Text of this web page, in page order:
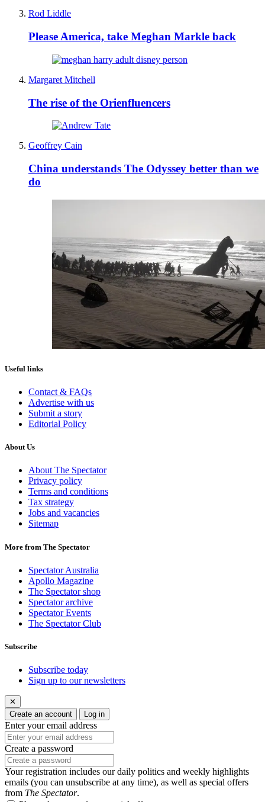
Rod Liddle
Please America, take Meghan Markle back
Margaret Mitchell
The rise of the Orienfluencers
Geoffrey Cain
China understands The Odyssey better than we
do
Useful links
Contact & FAQs
Advertise with us
Submit a story
Editorial Policy
About Us
About The Spectator
Privacy policy
Terms and conditions
Tax strategy
Jobs and vacancies
Sitemap
More from The Spectator
Spectator Australia
Apollo Magazine
The Spectator shop
Spectator archive
Spectator Events
The Spectator Club
Subscribe
Subscribe today
Sign up to our newsletters
✕
Create an account
Log in
Enter your email address
Create a password
Your registration includes our daily politics and weekly highlights
emails (you can unsubscribe at any time), as well as special offers
from The Spectator.